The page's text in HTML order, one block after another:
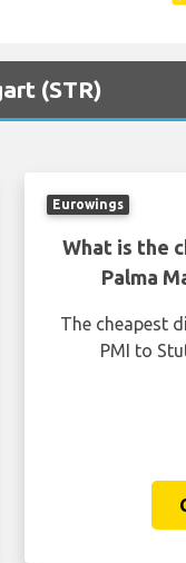
(STR)
Eurowings
What is the
Palma
The cheapest
PMI to